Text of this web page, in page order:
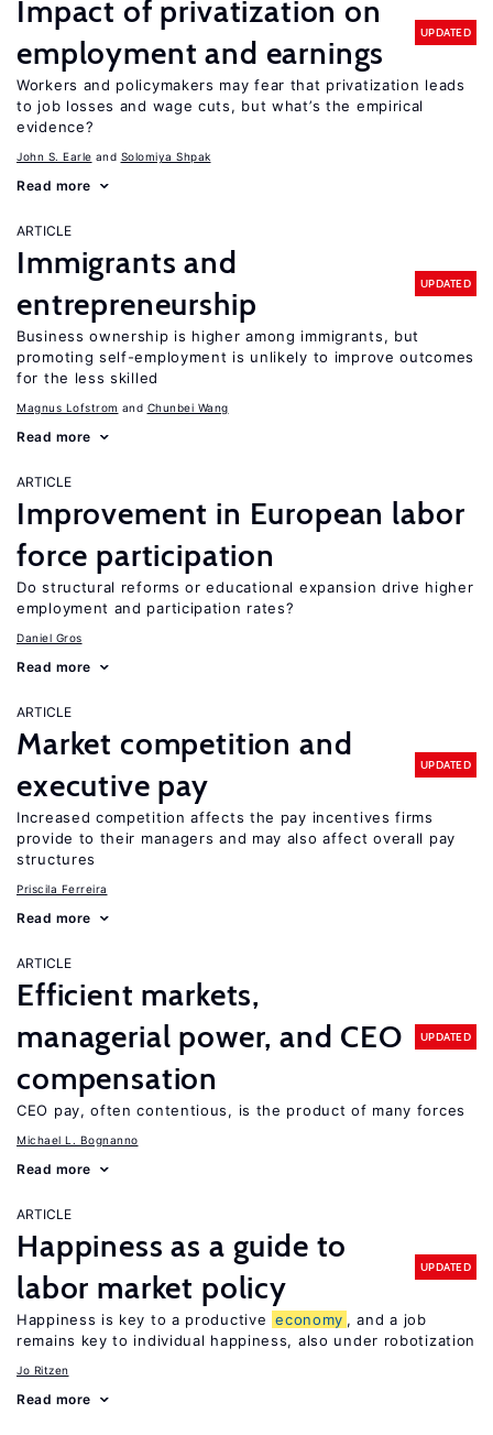
Impact of privatization on
employment and earnings
UPDATED
Workers and policymakers may fear that privatization leads
to job losses and wage cuts, but what’s the empirical
evidence?
John S. Earle Solomiya Shpak
Read more
ARTICLE
Immigrants and
entrepreneurship
UPDATED
Business ownership is higher among immigrants, but
promoting self-employment is unlikely to improve outcomes
for the less skilled
Magnus Lofstrom Chunbei Wang
Read more
ARTICLE
Improvement in European labor
force participation
Do structural reforms or educational expansion drive higher
employment and participation rates?
Daniel Gros
Read more
ARTICLE
Market competition and
executive pay
UPDATED
Increased competition affects the pay incentives firms
provide to their managers and may also affect overall pay
structures
Priscila Ferreira
Read more
ARTICLE
Efficient markets,
managerial power, and CEO
compensation
UPDATED
CEO pay, often contentious, is the product of many forces
Michael L. Bognanno
Read more
ARTICLE
Happiness as a guide to
labor market policy
UPDATED
Happiness is key to a productive economy , and a job
remains key to individual happiness, also under robotization
Jo Ritzen
Read more